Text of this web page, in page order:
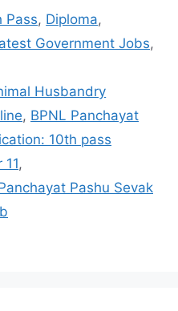
Pass, Diploma,
Government Jobs,
Husbandry
, BPNL Panchayat
10th pass
,
Pashu Sevak